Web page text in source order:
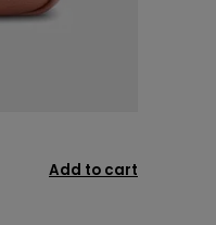
Add to cart